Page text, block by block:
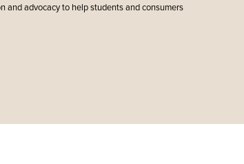
and advocacy to help students and consumers